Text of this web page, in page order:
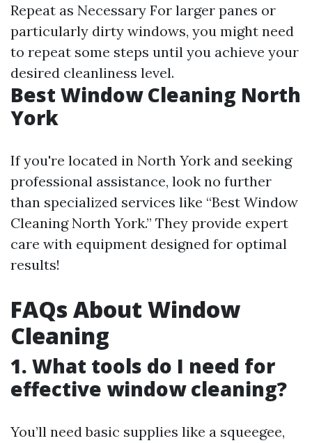
Repeat as Necessary For larger panes or
particularly dirty windows, you might need
to repeat some steps until you achieve your
desired cleanliness level.
Best Window Cleaning North
York
If you're located in North York and seeking
professional assistance, look no further
than specialized services like “Best Window
Cleaning North York.” They provide expert
care with equipment designed for optimal
results!
FAQs About Window
Cleaning
1. What tools do I need for
effective window cleaning?
You’ll need basic supplies like a squeegee,